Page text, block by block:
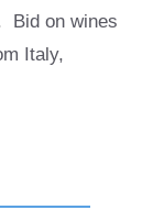
Bid on wines
Italy,